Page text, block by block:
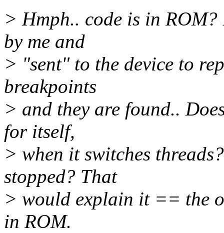
> Hmph.. code is in
by me and
> "sent" to the device to
breakpoints
> and they are found..
for itself,
> when it switches
stopped? That
> would explain it == the
in ROM.